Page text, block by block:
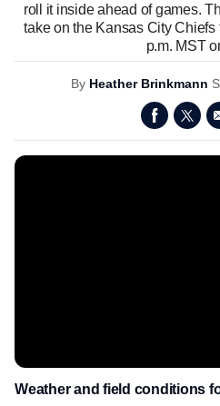
roll it inside ahead of games.
take on the Kansas City
p.m. MST
By Heather Brinkmann
Weather and field conditions